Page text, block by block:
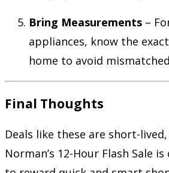
Bring Measurements –
appliances, know the
home to avoid
Final Thoughts
Deals like these are short-
Norman’s 12-Hour Flash Sale